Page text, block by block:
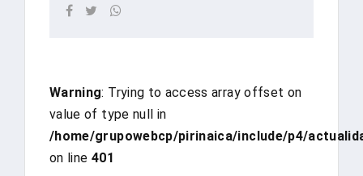
Warning: Trying to access array offset on
value of type null in
/home/grupowebcp/pirinaica/include/p4/
on line 401